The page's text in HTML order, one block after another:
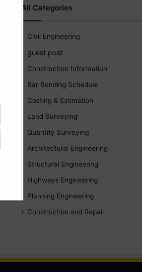
All Categories
Civil Engineering
guest post
Construction Information
Bar Bending Schedule
Costing & Estimation
Land Surveying
Quantity Surveying
Architectural Engineering
Structural Engineering
Highways Engineering
Planning Engineering
Construction and Repair